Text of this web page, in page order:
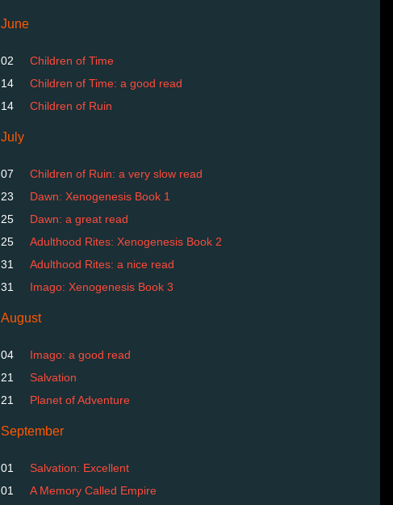
June
02
Children of Time
14
Children of Time: a good read
14
Children of Ruin
July
07
Children of Ruin: a very slow read
23
Dawn: Xenogenesis Book 1
25
Dawn: a great read
25
Adulthood Rites: Xenogenesis Book 2
31
Adulthood Rites: a nice read
31
Imago: Xenogenesis Book 3
August
04
Imago: a good read
21
Salvation
21
Planet of Adventure
September
01
Salvation: Excellent
01
A Memory Called Empire